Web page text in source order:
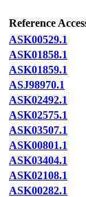
Reference
ASK00529.1
ASK01858.1
ASK01859.1
ASJ98970.1
ASK02492.1
ASK02575.1
ASK03507.1
ASK00801.1
ASK03404.1
ASK02108.1
ASK00282.1